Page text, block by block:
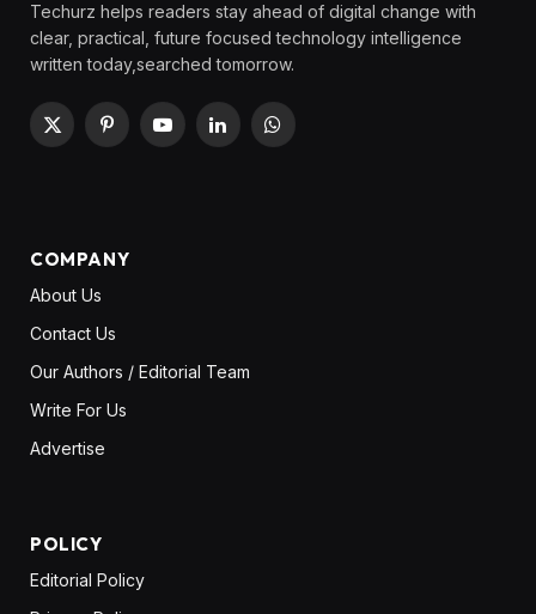
Techurz helps readers stay ahead of digital change with
clear, practical, future focused technology intelligence
written today,searched tomorrow.
X
PinterestYouTubeLinkedInWhatsApp
COMPANY
About Us
Contact Us
Our Authors / Editorial Team
Write For Us
Advertise
POLICY
Editorial Policy